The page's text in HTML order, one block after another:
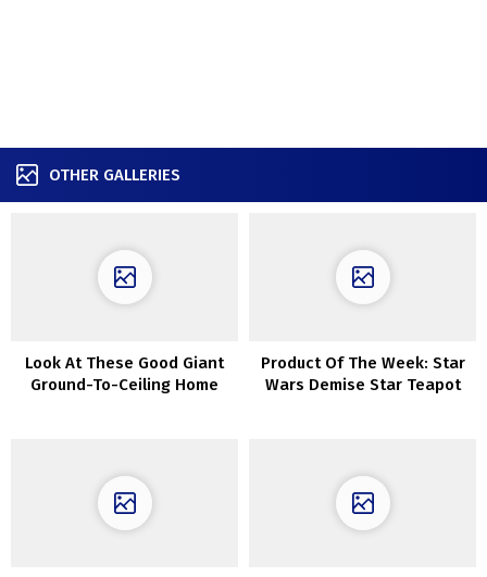
OTHER GALLERIES
Look At These Good Giant
Ground-To-Ceiling Home
Product Of The Week: Star
Wars Demise Star Teapot